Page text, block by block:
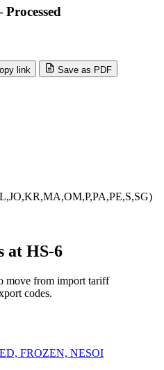
link
Save as PDF
at HS-6
move from import tariff
codes.
FROZEN, NESOI